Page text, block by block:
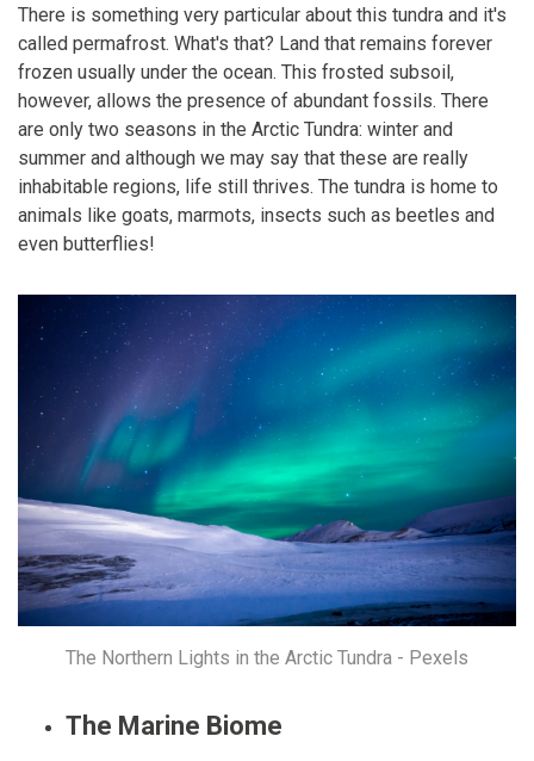
There is something very particular about this tundra and it's
called permafrost. What's that? Land that remains forever
frozen usually under the ocean. This frosted subsoil,
however, allows the presence of abundant fossils. There
are only two seasons in the Arctic Tundra: winter and
summer and although we may say that these are really
inhabitable regions, life still thrives. The tundra is home to
animals like goats, marmots, insects such as beetles and
even butterflies!
The Northern Lights in the Arctic Tundra - Pexels
The Marine Biome